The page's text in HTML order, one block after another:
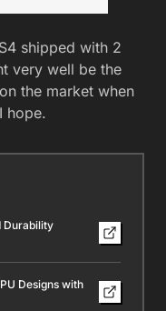
shipped with 2
very well be the
the market when
hope.
Durability
Designs with